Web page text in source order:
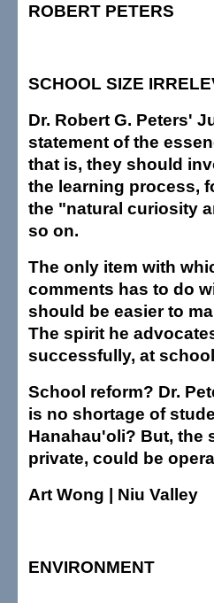
ROBERT PETERS
SCHOOL SIZE
Dr. Robert G. Peters'
statement of the
that is, they should
the learning process,
the "natural curiosity
so on.
The only item with
comments has to do
should be easier to
The spirit he
successfully, at
School reform? Dr.
is no shortage of
Hanahau'oli? But, the
private, could be
Art Wong | Niu Valley
ENVIRONMENT